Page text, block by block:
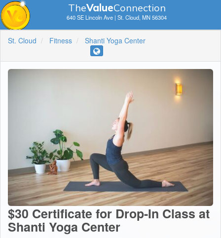
TheValueConnection
640 SE Lincoln Ave | St. Cloud, MN 56304
St. Cloud Fitness Shanti Yoga Center
$30 Certificate for Drop-In Class at
Shanti Yoga Center